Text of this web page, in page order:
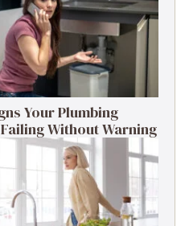
Your Plumbing
Without Warning